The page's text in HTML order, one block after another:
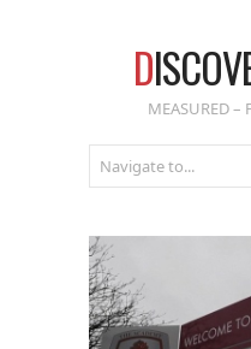
D
MEASURED –